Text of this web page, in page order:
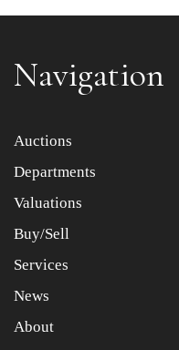
Item images *
Drag and drop .jpg
Navigation
Auctions
Departments
Valuations
Buy/Sell
Services
News
About